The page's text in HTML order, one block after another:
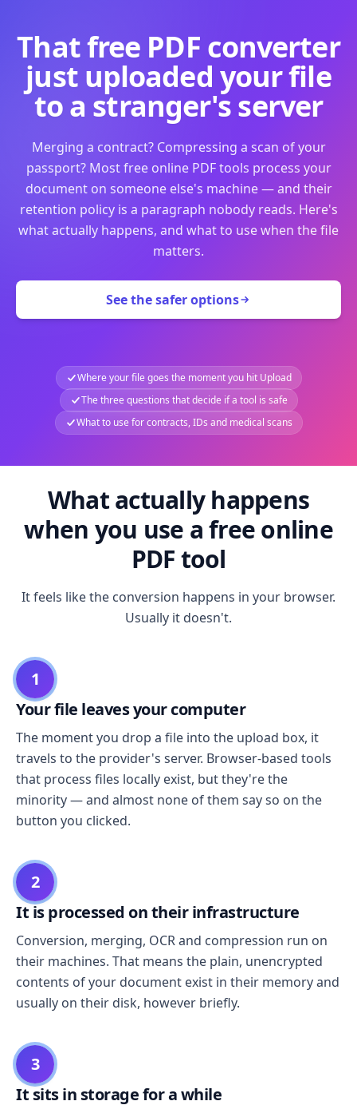
That free PDF converter
just uploaded your file
to a stranger's server
Merging a contract? Compressing a scan of your
passport? Most free online PDF tools process your
document on someone else's machine — and their
retention policy is a paragraph nobody reads. Here's
what actually happens, and what to use when the file
matters.
See the safer options
Where your file goes the moment you hit Upload
The three questions that decide if a tool is safe
What to use for contracts, IDs and medical scans
What actually happens
when you use a free online
PDF tool
It feels like the conversion happens in your browser.
Usually it doesn't.
1
Your file leaves your computer
The moment you drop a file into the upload box, it
travels to the provider's server. Browser-based tools
that process files locally exist, but they're the
minority — and almost none of them say so on the
button you clicked.
2
It is processed on their infrastructure
Conversion, merging, OCR and compression run on
their machines. That means the plain, unencrypted
contents of your document exist in their memory and
usually on their disk, however briefly.
3
It sits in storage for a while